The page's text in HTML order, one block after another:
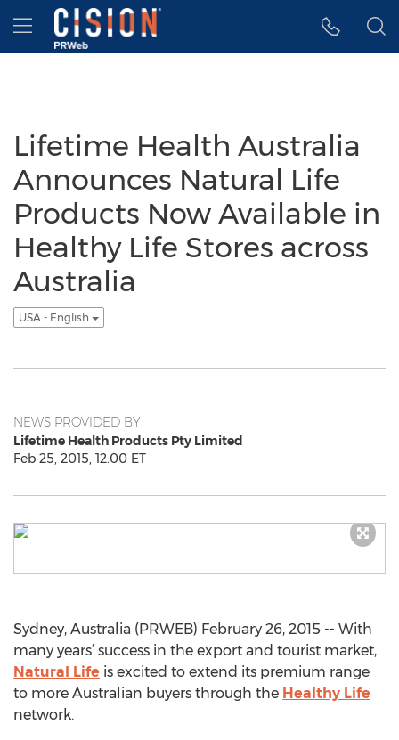
Accessibility Statement
Skip Navigation
Hamburger menu
Lifetime Health Australia
Announces Natural Life
Products Now Available in
Healthy Life Stores across
Australia
USA - English
NEWS PROVIDED BY
Lifetime Health Products Pty Limited
Feb 25, 2015, 12:00 ET
Sydney, Australia (PRWEB) February 26, 2015 -- With
many years’ success in the export and tourist market,
Natural Life is excited to extend its premium range
to more Australian buyers through the Healthy Life
network.